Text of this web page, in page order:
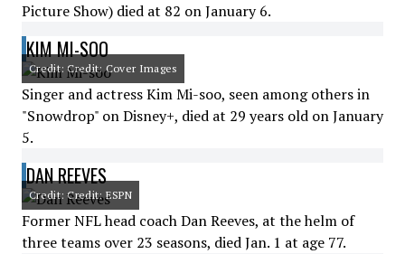
Picture Show) died at 82 on January 6.
KIM MI-SOO
Credit: Credit: Cover Images
Singer and actress Kim Mi-soo, seen among others in
"Snowdrop" on Disney+, died at 29 years old on January
5.
DAN REEVES
Credit: Credit: ESPN
Former NFL head coach Dan Reeves, at the helm of
three teams over 23 seasons, died Jan. 1 at age 77.